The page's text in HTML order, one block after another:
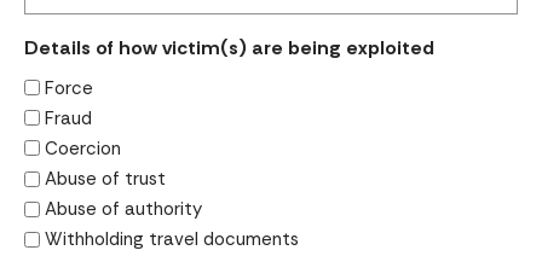
Details of how victim(s) are being exploited
Force
Fraud
Coercion
Abuse of trust
Abuse of authority
Withholding travel documents